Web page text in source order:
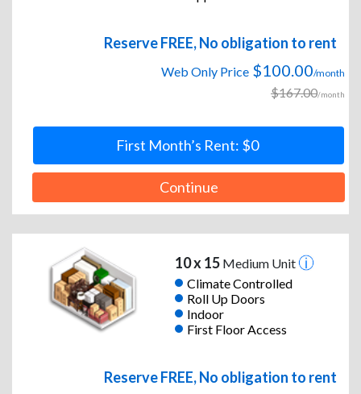
Reserve FREE, No obligation to rent
Web Only Price $100.00/month
$167.00/month
First Month’s Rent: $0
Continue
10 x 15Medium Unit
Climate Controlled
Roll Up Doors
Indoor
First Floor Access
Reserve FREE, No obligation to rent